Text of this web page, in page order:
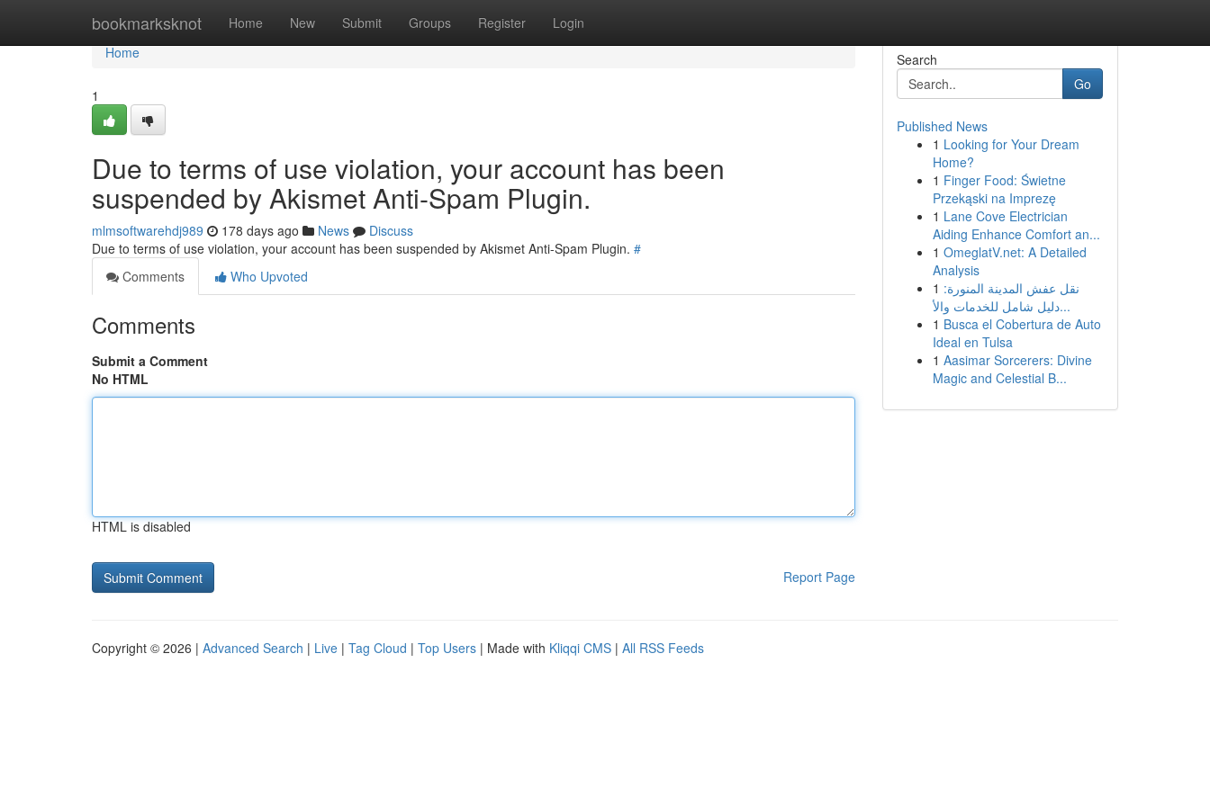
bookmarksknot Home New Submit Groups Register Login
Home
Home
1
Due to terms of use violation, your account has been
suspended by Akismet Anti-Spam Plugin.
mlmsoftwarehdj989 178 days ago News
Discuss
Due to terms of use violation, your account has been suspended by Akismet Anti-Spam Plugin. #
Comments
Who Upvoted
Comments
Submit a Comment
No HTML
HTML is disabled
Report Page
Search
Go
Published News
1 Looking for Your Dream
Home?
1 Finger Food: Świetne
Przekąski na Imprezę
1 Lane Cove Electrician
Aiding Enhance Comfort an...
1 OmeglatV.net: A Detailed
Analysis
1 نقل عفش المدينة المنورة:
دليل شامل للخدمات والأ...
1 Busca el Cobertura de Auto
Ideal en Tulsa
1 Aasimar Sorcerers: Divine
Magic and Celestial B...
Copyright © 2026 | Advanced Search | Live | Tag Cloud | Top Users | Made with Kliqqi CMS | All RSS Feeds